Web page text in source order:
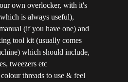
own overlocker, with it's
is always useful),
(if you have one) and
tool kit (usually comes
which should include,
tweezers etc
threads to use & feel